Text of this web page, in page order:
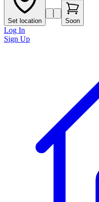
Set location Soon
Log In
Sign Up